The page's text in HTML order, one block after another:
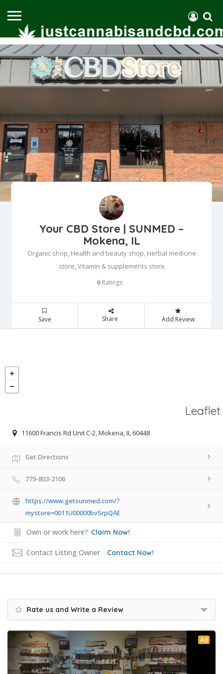
Your CBD Store | SUNMED –
Mokena, IL
Organic shop, Health and beauty shop, Herbal medicine
store, Vitamin & supplements store
0 Ratings
Save Share Add Review
Leaflet
11600 Francis Rd Unit C-2, Mokena, IL 60448
Get Directions
779-803-2106
https://www.getsunmed.com/?
mystore=0011U00000bvSrpQAE
Own or work here? Claim Now!
Contact Listing Owner Contact Now!
Rate us and Write a Review
Ad